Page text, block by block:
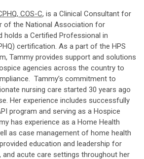
COS-C, is a Clinical Consultant for
of the National Association for
holds a Certified Professional in
certification. As a part of the HPS
Tammy provides support and solutions
agencies across the country to
Tammy’s commitment to
nursing care started 30 years ago
Her experience includes successfully
program and serving as a Hospice
has experience as a Home Health
as case management of home health
education and leadership for
and acute care settings throughout her